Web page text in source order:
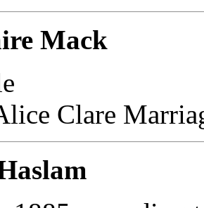
Mack
Clare